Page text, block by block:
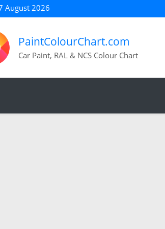
August 2026
PaintColourChart.com
Car Paint, RAL & NCS Colour Chart